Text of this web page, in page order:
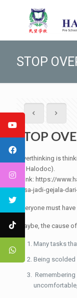
STOP
STOP
Overthinking is
to Halodoc).
(Link: https://
bisa-jadi-gejala-
Everyone must
Maybe, the cause
Many tasks
Being scolded